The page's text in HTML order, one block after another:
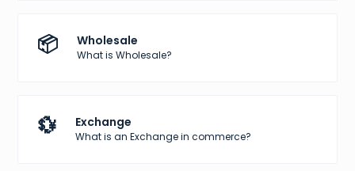
📦 Wholesale
What is Wholesale?
💱 Exchange
What is an Exchange in commerce?